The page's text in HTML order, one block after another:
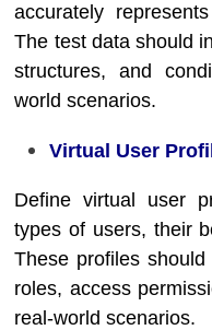
accurately
The test data should
structures, and
world scenarios.
Virtual User
Define virtual user
types of users, their
These profiles
roles, access
real-world scenarios.